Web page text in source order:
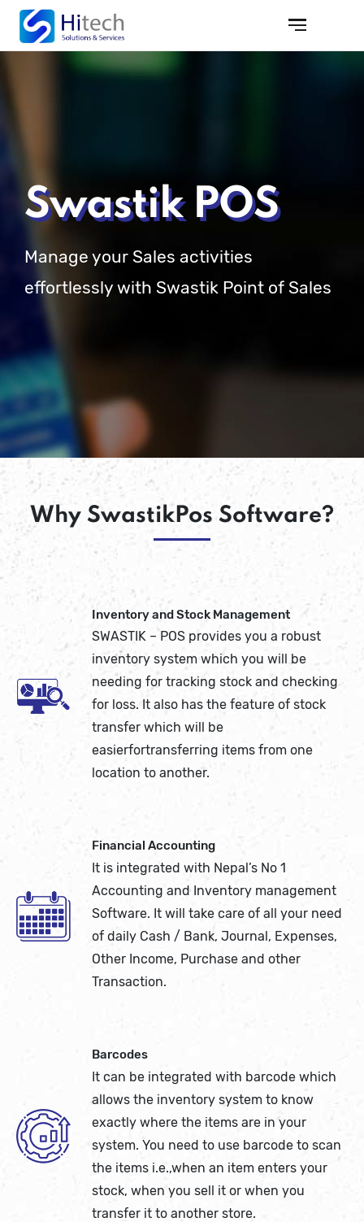
Swastik POS
Manage your Sales activities
effortlessly with Swastik Point of Sales
Why SwastikPos Software?
Inventory and Stock Management
SWASTIK – POS provides you a robust
inventory system which you will be
needing for tracking stock and checking
for loss. It also has the feature of stock
transfer which will be
easierfortransferring items from one
location to another.
Financial Accounting
It is integrated with Nepal’s No 1
Accounting and Inventory management
Software. It will take care of all your need
of daily Cash / Bank, Journal, Expenses,
Other Income, Purchase and other
Transaction.
Barcodes
It can be integrated with barcode which
allows the inventory system to know
exactly where the items are in your
system. You need to use barcode to scan
the items i.e.,when an item enters your
stock, when you sell it or when you
transfer it to another store.